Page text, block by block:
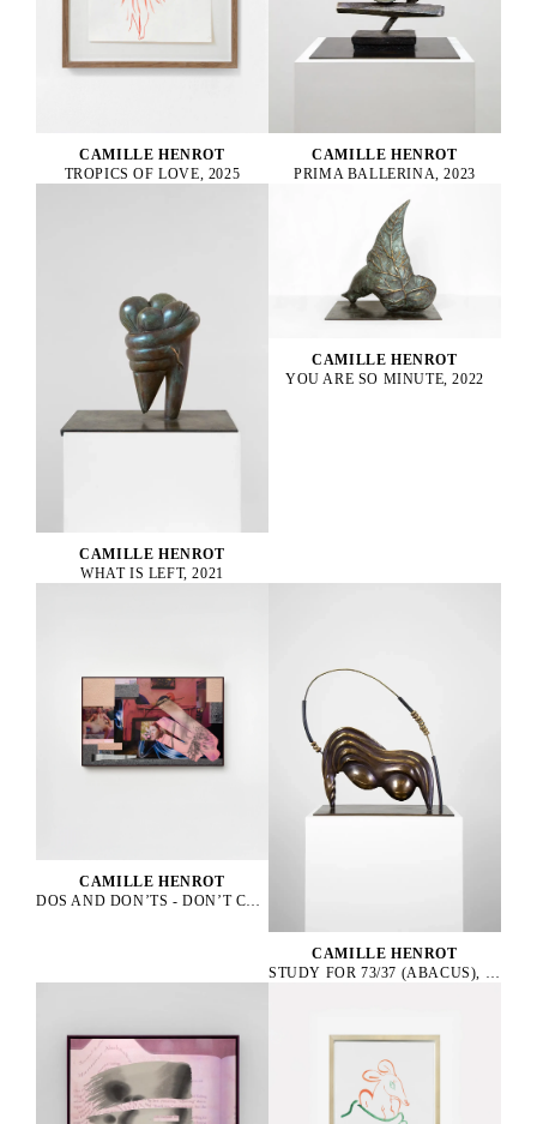
CAMILLE HENROT
TROPICS OF LOVE, 2025
CAMILLE HENROT
PRIMA BALLERINA, 2023
CAMILLE HENROT
WHAT IS LEFT, 2021
CAMILLE HENROT
YOU ARE SO MINUTE, 2022
CAMILLE HENROT
DOS AND DON’TS - DON’T COME TO BREAKFAST IN DESHABILLE, 2023
CAMILLE HENROT
STUDY FOR 73/37 (ABACUS), 2025